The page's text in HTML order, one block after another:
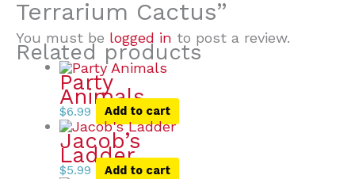
Terrarium Cactus”
You must be logged in to post a review.
Related products
Party
Animals
$6.99 Add to cart
Jacob’s
Ladder
$5.99 Add to cart